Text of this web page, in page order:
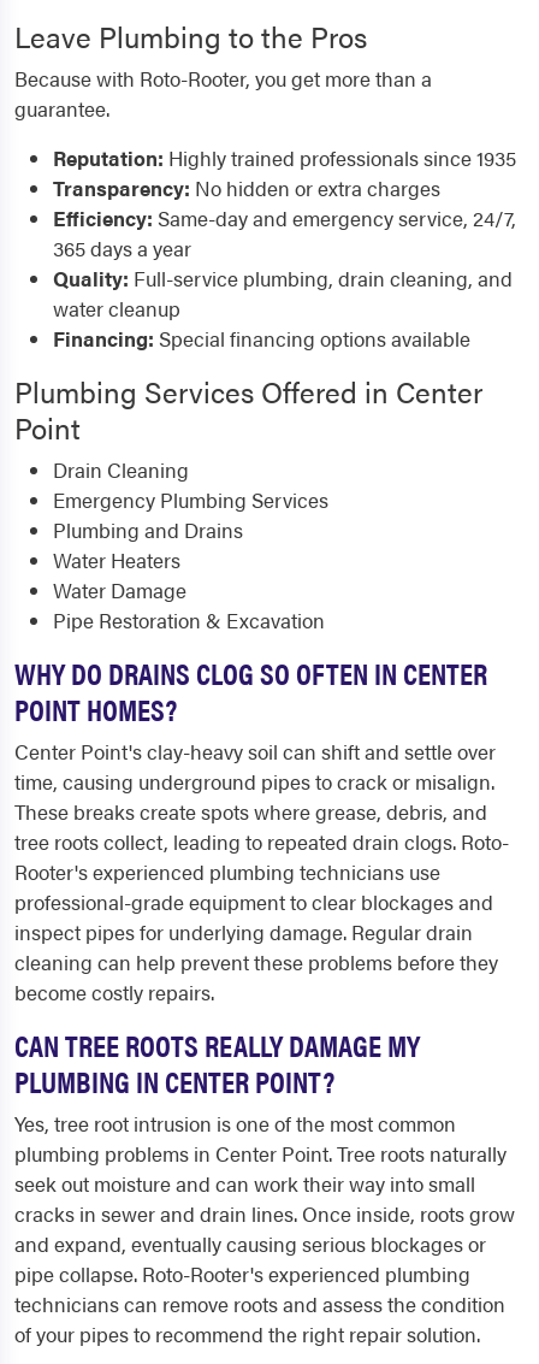
Leave Plumbing to the Pros
Because with Roto-Rooter, you get more than a
guarantee.
Reputation: Highly trained professionals since 1935
Transparency: No hidden or extra charges
Efficiency: Same-day and emergency service, 24/7,
365 days a year
Quality: Full-service plumbing, drain cleaning, and
water cleanup
Financing: Special financing options available
Plumbing Services Offered in Center
Point
Drain Cleaning
Emergency Plumbing Services
Plumbing and Drains
Water Heaters
Water Damage
Pipe Restoration & Excavation
WHY DO DRAINS CLOG SO OFTEN IN CENTER
POINT HOMES?
Center Point's clay-heavy soil can shift and settle over
time, causing underground pipes to crack or misalign.
These breaks create spots where grease, debris, and
tree roots collect, leading to repeated drain clogs. Roto-
Rooter's experienced plumbing technicians use
professional-grade equipment to clear blockages and
inspect pipes for underlying damage. Regular drain
cleaning can help prevent these problems before they
become costly repairs.
CAN TREE ROOTS REALLY DAMAGE MY
PLUMBING IN CENTER POINT?
Yes, tree root intrusion is one of the most common
plumbing problems in Center Point. Tree roots naturally
seek out moisture and can work their way into small
cracks in sewer and drain lines. Once inside, roots grow
and expand, eventually causing serious blockages or
pipe collapse. Roto-Rooter's experienced plumbing
technicians can remove roots and assess the condition
of your pipes to recommend the right repair solution.